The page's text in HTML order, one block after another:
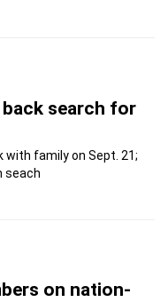
back search for
with family on Sept. 21;
seach
on nation-